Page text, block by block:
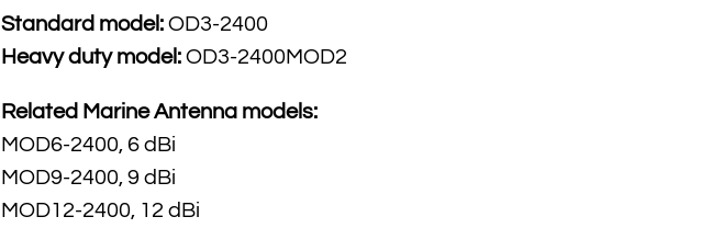
Standard model: OD3-2400
Heavy duty model: OD3-2400MOD2
Related Marine Antenna models:
MOD6-2400, 6 dBi
MOD9-2400, 9 dBi
MOD12-2400, 12 dBi